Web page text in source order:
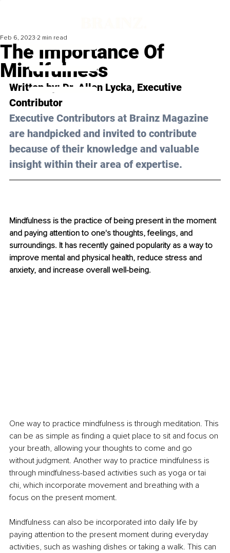
The Importance Of
Mindfulness
Feb 6, 2023 2 min read
Written by: Dr. Allen Lycka, Executive
Contributor
Executive Contributors at Brainz Magazine
are handpicked and invited to contribute
because of their knowledge and valuable
insight within their area of expertise.
Mindfulness is the practice of being present in the moment
and paying attention to one's thoughts, feelings, and
surroundings. It has recently gained popularity as a way to
improve mental and physical health, reduce stress and
anxiety, and increase overall well-being.
One way to practice mindfulness is through meditation. This
can be as simple as finding a quiet place to sit and focus on
your breath, allowing your thoughts to come and go
without judgment. Another way to practice mindfulness is
through mindfulness-based activities such as yoga or tai
chi, which incorporate movement and breathing with a
focus on the present moment.
Mindfulness can also be incorporated into daily life by
paying attention to the present moment during everyday
activities, such as washing dishes or taking a walk. This can